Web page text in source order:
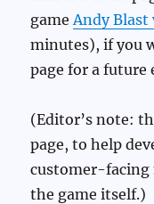
game Andy Blast
minutes), if you
page for a future
(Editor’s note:
page, to help
customer-facing
the game itself.)